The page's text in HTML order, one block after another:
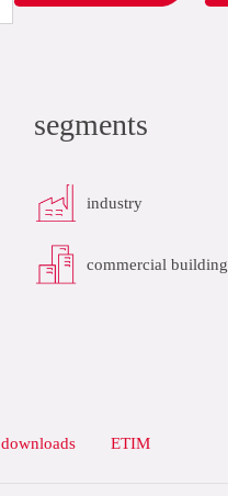
segments
industry
commercial building
downloads ETIM